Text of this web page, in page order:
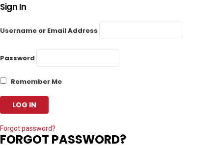
Sign In
Username or Email Address
Password
Remember Me
Forgot password?
FORGOT PASSWORD?